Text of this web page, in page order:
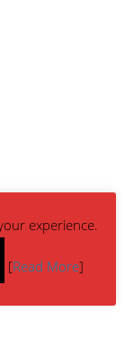
experience.
[Read More]